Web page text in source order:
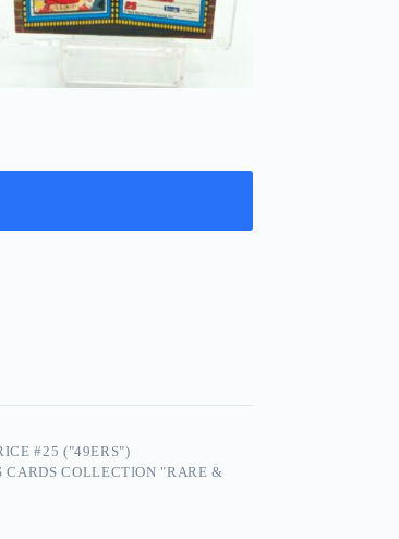
#25 ("49ERS")
CARDS COLLECTION "RARE &